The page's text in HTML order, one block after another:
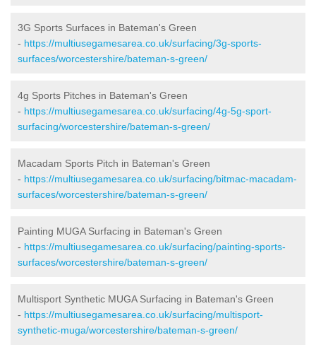
3G Sports Surfaces in Bateman's Green
- https://multiusegamesarea.co.uk/surfacing/3g-sports-
surfaces/worcestershire/bateman-s-green/
4g Sports Pitches in Bateman's Green
- https://multiusegamesarea.co.uk/surfacing/4g-5g-sport-
surfacing/worcestershire/bateman-s-green/
Macadam Sports Pitch in Bateman's Green
- https://multiusegamesarea.co.uk/surfacing/bitmac-macadam-
surfaces/worcestershire/bateman-s-green/
Painting MUGA Surfacing in Bateman's Green
- https://multiusegamesarea.co.uk/surfacing/painting-sports-
surfaces/worcestershire/bateman-s-green/
Multisport Synthetic MUGA Surfacing in Bateman's Green
- https://multiusegamesarea.co.uk/surfacing/multisport-
synthetic-muga/worcestershire/bateman-s-green/